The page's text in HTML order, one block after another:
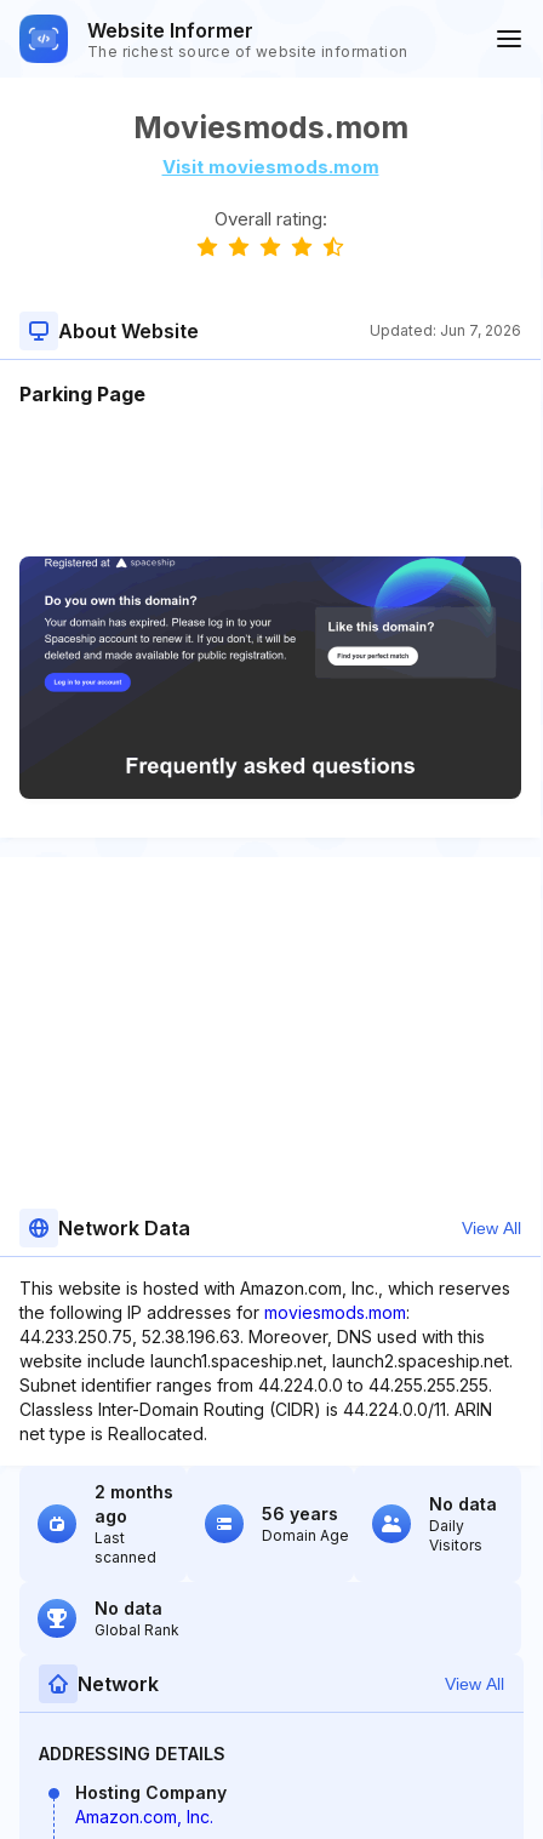
Website Informer
The richest source of website information
Moviesmods.mom
Visit moviesmods.mom
Overall rating:
About Website Updated: Jun 7, 2026
Parking Page
Network Data View All
This website is hosted with Amazon.com, Inc., which reserves
the following IP addresses for moviesmods.mom:
44.233.250.75, 52.38.196.63. Moreover, DNS used with this
website include launch1.spaceship.net, launch2.spaceship.net.
Subnet identifier ranges from 44.224.0.0 to 44.255.255.255.
Classless Inter-Domain Routing (CIDR) is 44.224.0.0/11. ARIN
net type is Reallocated.
2 months
ago
Last
scanned
56 years
Domain Age
No data
Daily
Visitors
No data
Global Rank
Network View All
ADDRESSING DETAILS
Hosting Company
Amazon.com, Inc.